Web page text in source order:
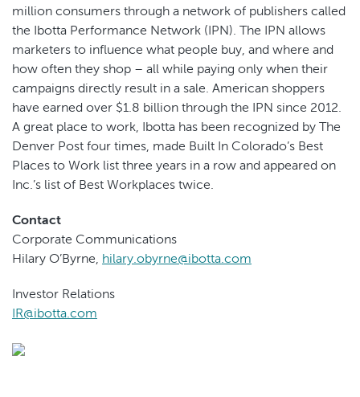
million consumers through a network of publishers called
the Ibotta Performance Network (IPN). The IPN allows
marketers to influence what people buy, and where and
how often they shop – all while paying only when their
campaigns directly result in a sale. American shoppers
have earned over $1.8 billion through the IPN since 2012.
A great place to work, Ibotta has been recognized by The
Denver Post four times, made Built In Colorado’s Best
Places to Work list three years in a row and appeared on
Inc.’s list of Best Workplaces twice.
Contact
Corporate Communications
Hilary O’Byrne, hilary.obyrne@ibotta.com
Investor Relations
IR@ibotta.com